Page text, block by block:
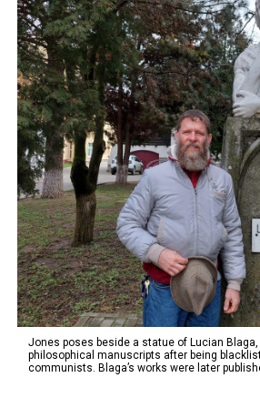
Jones poses beside a statue of Lucian
philosophical manuscripts after being
communists. Blaga’s works were later